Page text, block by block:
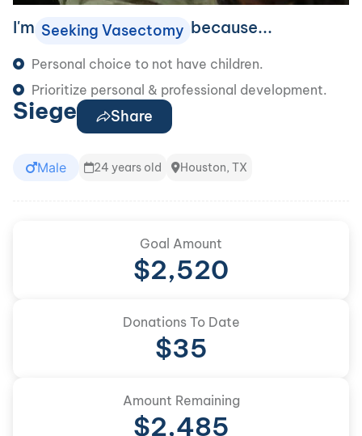
I'm Seeking Vasectomy because...
Personal choice to not have children.
Prioritize personal & professional development.
Siege Share
Male 24 years old Houston, TX
Goal Amount
$2,520
Donations To Date
$35
Amount Remaining
$2,485